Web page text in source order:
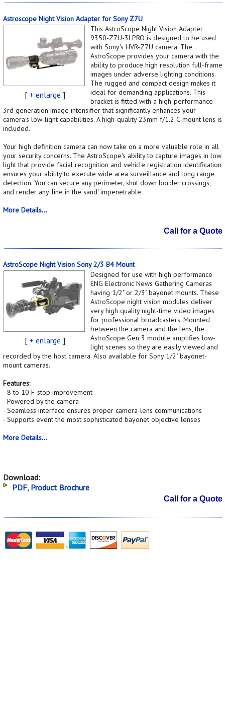
Astroscope Night Vision Adapter for Sony Z7U
[ + enlarge ]
This AstroScope Night Vision Adapter
9350-Z7U-3LPRO is designed to be used
with Sony's HVR-Z7U camera. The
AstroScope provides your camera with the
ability to produce high resolution full-frame
images under adverse lighting conditions.
The rugged and compact design makes it
ideal for demanding applications. This
bracket is fitted with a high-performance
3rd generation image intensifier that significantly enhances your
camera's low-light capabilities. A high-quality 23mm f/1.2 C-mount lens is
included.
Your high definition camera can now take on a more valuable role in all
your security concerns. The AstroScope's ability to capture images in low
light that provide facial recognition and vehicle registration identification
ensures your ability to execute wide area surveillance and long range
detection. You can secure any perimeter, shut down border crossings,
and render any 'line in the sand' impenetrable.
More Details...
Call for a Quote
AstroScope Night Vision Sony 2/3 B4 Mount
[ + enlarge ]
Designed for use with high performance
ENG Electronic News Gathering Cameras
having 1/2" or 2/3" bayonet mounts. These
AstroScope night vision modules deliver
very high quality night-time video images
for professional broadcasters. Mounted
between the camera and the lens, the
AstroScope Gen 3 module amplifies low-
light scenes so they are easily viewed and
recorded by the host camera. Also available for Sony 1/2" bayonet-
mount cameras.
Features:
- 8 to 10 F-stop improvement
- Powered by the camera
- Seamless interface ensures proper camera-lens communications
- Supports event the most sophisticated bayonet objective lenses
More Details...
Download:
PDF, Product Brochure
Call for a Quote